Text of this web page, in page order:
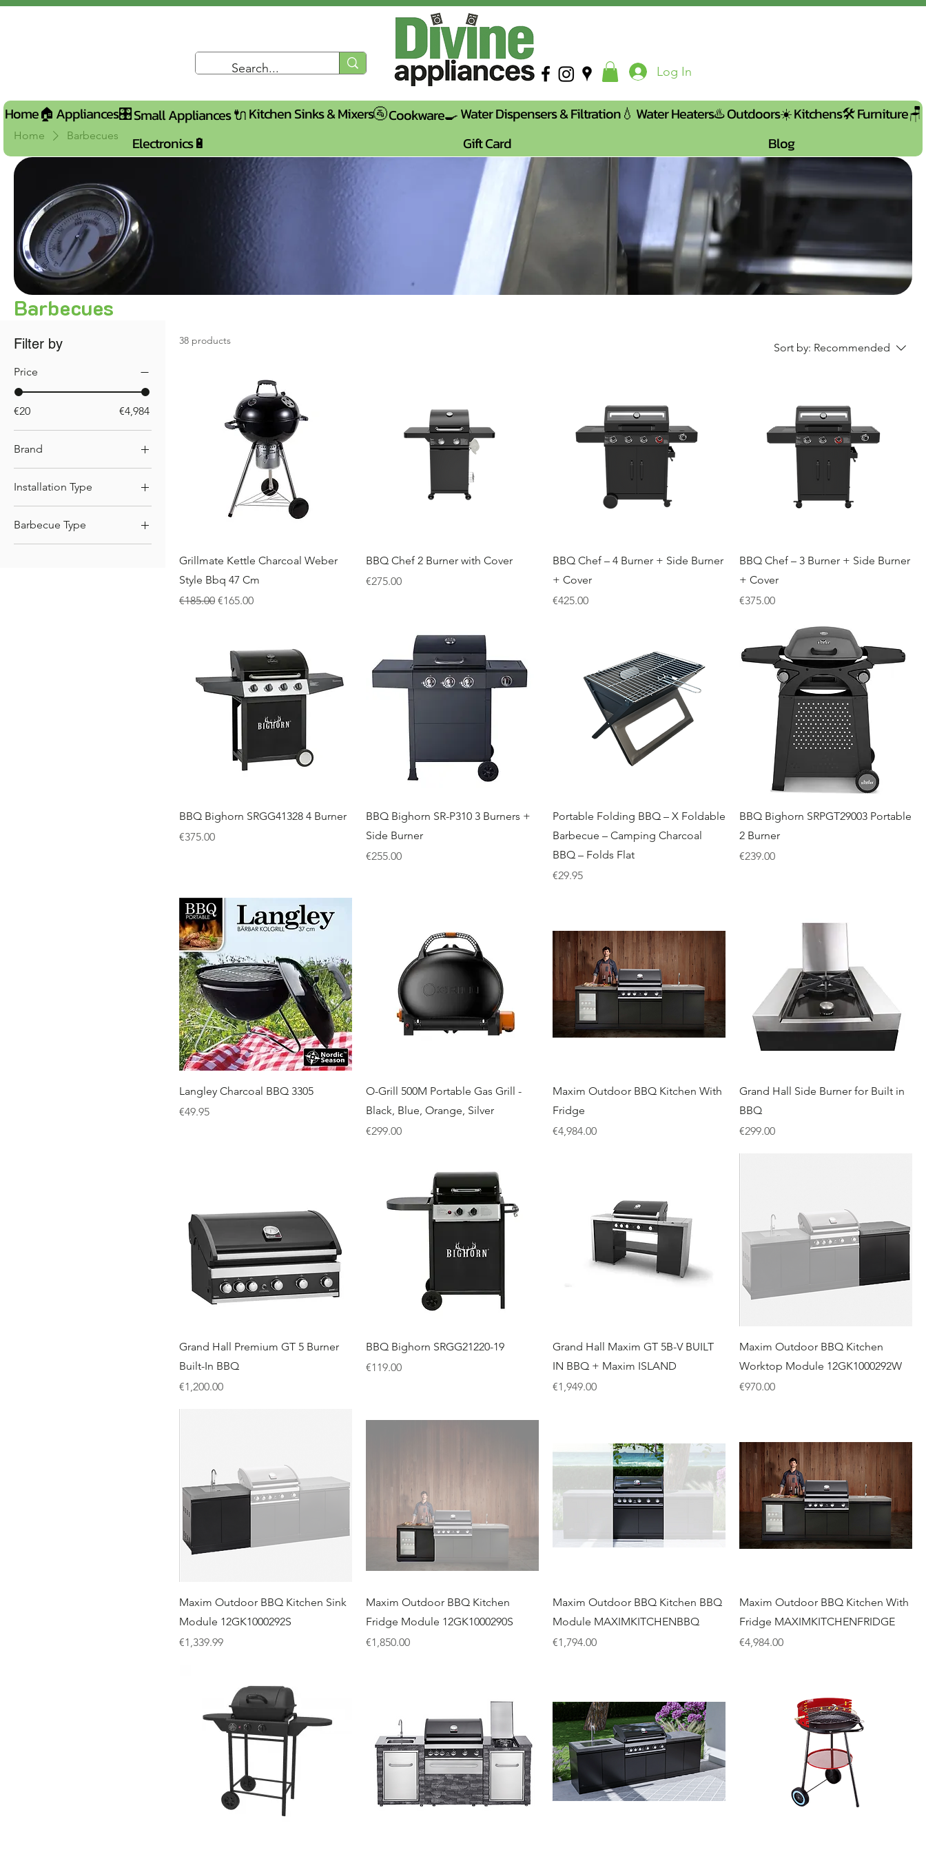
Log In
Home🏠 Appliances🎛️Small Appliances 🔌Kitchen Sinks & Mixers🚰Cookware🍳Water Dispensers & Filtration💧 Water Heaters♨️Outdoors☀️Kitchens🛠️Furniture🪑
Electronics🔋
Gift Card Blog
Home Barbecues
Barbecues
Filter by
Price
€20 €4,984
Brand
.Grandhall
.Outback
Installation Type
Barbecue Type
38 products
Sort by: Recommended
Grillmate Kettle Charcoal Weber
Style Bbq 47 Cm
Regular Price
€185.00 Sale Price
€165.00
BBQ Chef 2 Burner with Cover
Price
€275.00
BBQ Chef – 4 Burner + Side Burner
+ Cover
Price
€425.00
BBQ Chef – 3 Burner + Side Burner
+ Cover
Price
€375.00
BBQ Bighorn SRGG41328 4 Burner
Price
€375.00
BBQ Bighorn SR-P310 3 Burners +
Side Burner
Price
€255.00
Portable Folding BBQ – X Foldable
Barbecue – Camping Charcoal
BBQ – Folds Flat
Price
€29.95
BBQ Bighorn SRPGT29003 Portable
2 Burner
Price
€239.00
Langley Charcoal BBQ 3305
Price
€49.95
O-Grill 500M Portable Gas Grill -
Black, Blue, Orange, Silver
Price
€299.00
Maxim Outdoor BBQ Kitchen With
Fridge
Price
€4,984.00
Grand Hall Side Burner for Built in
BBQ
Price
€299.00
Grand Hall Premium GT 5 Burner
Built-In BBQ
Price
€1,200.00
BBQ Bighorn SRGG21220-19
Price
€119.00
Grand Hall Maxim GT 5B-V BUILT
IN BBQ + Maxim ISLAND
Price
€1,949.00
Maxim Outdoor BBQ Kitchen
Worktop Module 12GK1000292W
Price
€970.00
Maxim Outdoor BBQ Kitchen Sink
Module 12GK1000292S
Price
€1,339.99
Maxim Outdoor BBQ Kitchen
Fridge Module 12GK1000290S
Price
€1,850.00
Maxim Outdoor BBQ Kitchen BBQ
Module MAXIMKITCHENBBQ
Price
€1,794.00
Maxim Outdoor BBQ Kitchen With
Fridge MAXIMKITCHENFRIDGE
Price
€4,984.00